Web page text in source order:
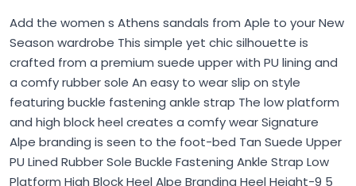
Add the women s Athens sandals from Aple to your New
Season wardrobe This simple yet chic silhouette is
crafted from a premium suede upper with PU lining and
a comfy rubber sole An easy to wear slip on style
featuring buckle fastening ankle strap The low platform
and high block heel creates a comfy wear Signature
Alpe branding is seen to the foot-bed Tan Suede Upper
PU Lined Rubber Sole Buckle Fastening Ankle Strap Low
Platform High Block Heel Alpe Branding Heel Height-9 5